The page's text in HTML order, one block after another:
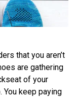
that you aren’t
are gathering
of your
You keep paying